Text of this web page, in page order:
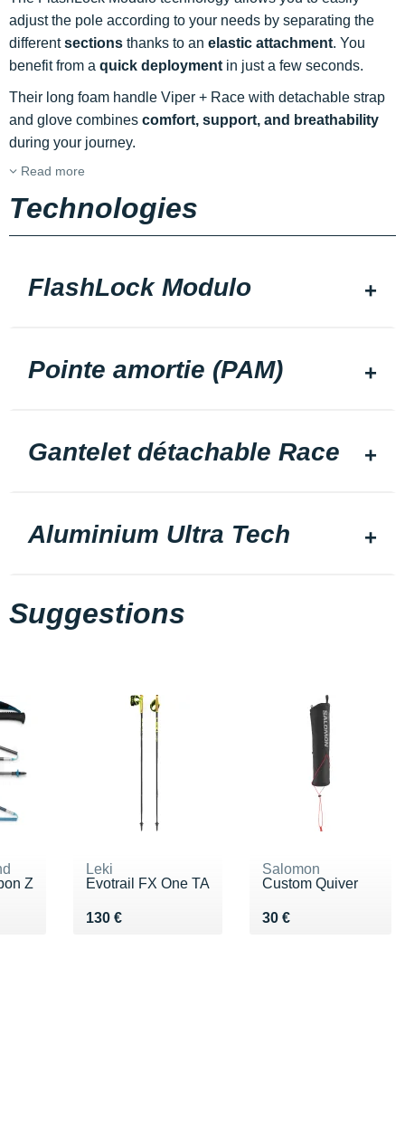
adjust the pole according to your needs by separating the
differentsections thanks to an elastic attachment. You
benefit from a quick deployment in just a few seconds.
Their long foam handle Viper + Race with detachable strap
and glove combines comfort, support, and breathability
during your journey.
Read more
Technologies
FlashLock Modulo
Pointe amortie (PAM)
Gantelet détachable Race
Aluminium Ultra Tech
Suggestions
Z
Leki
Evotrail FX One TA
130 €
Vendu 130 €
Salomon
Custom Quiver
30 €
Vendu 30 €